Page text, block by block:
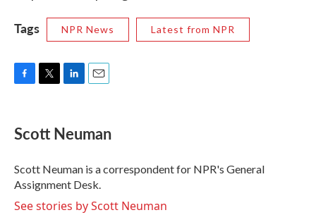
Tags NPR News Latest from NPR
e
b
o
k
t
t
r
k
e
I
n
i
l
Scott Neuman
Scott Neuman is a correspondent for NPR's General
Assignment Desk.
See stories by Scott Neuman